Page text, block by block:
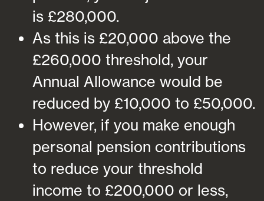
is £280,000.
As this is £20,000 above the
£260,000 threshold, your
Annual Allowance would be
reduced by £10,000 to £50,000.
However, if you make enough
personal pension contributions
to reduce your threshold
income to £200,000 or less,